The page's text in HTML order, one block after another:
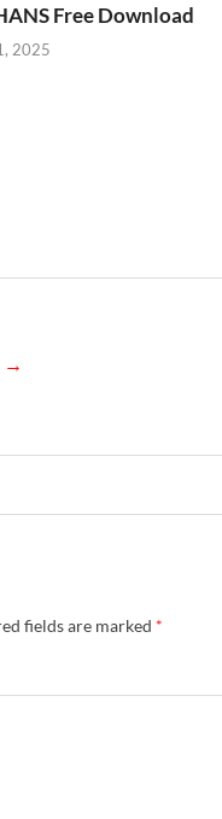
Free Download
2025
→
fields are marked *